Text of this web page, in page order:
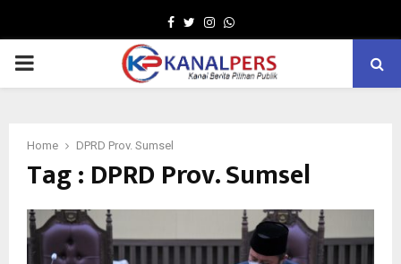
Facebook
TwitterInstagram
Whatsapp
PRIMARY
Home DPRD Prov. Sumsel
Tag : DPRD Prov. Sumsel